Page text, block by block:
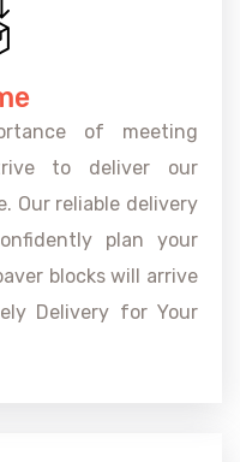
of meeting
to deliver our
Our reliable delivery
plan your
blocks will arrive
Delivery for Your